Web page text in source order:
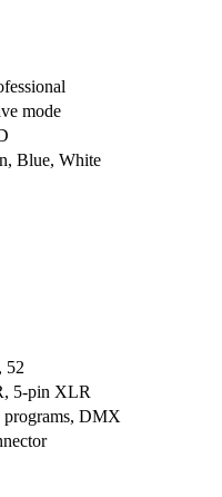
mode
Blue, White
52
5-pin XLR
programs, DMX